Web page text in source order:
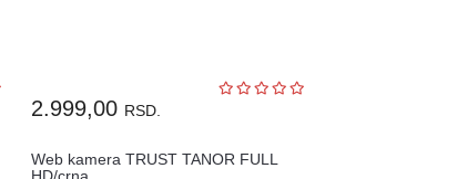
2.999,00 RSD.
Web kamera TRUST TANOR FULL